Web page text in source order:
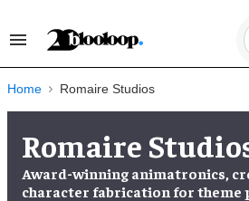
Search
Navigation
Home Romaire Studios
Romaire
Award-winning animatronics,
character fabrication for theme